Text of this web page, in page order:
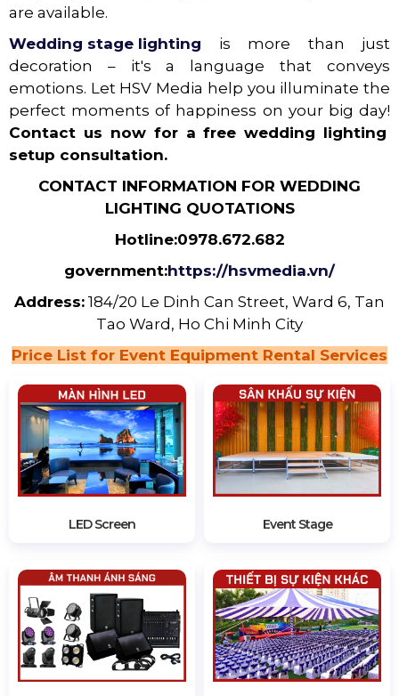
are available.
Wedding stage lighting is more than just
decoration – it's a language that conveys
emotions. Let HSV Media help you illuminate the
perfect moments of happiness on your big day!
Contact us now for a free wedding lighting
setup consultation.
CONTACT INFORMATION FOR WEDDING
LIGHTING QUOTATIONS
Hotline:0978.672.682
government:https://hsvmedia.vn/
Address: 184/20 Le Dinh Can Street, Ward 6, Tan
Tao Ward, Ho Chi Minh City
Price List for Event Equipment Rental Services
LED Screen Event Stage